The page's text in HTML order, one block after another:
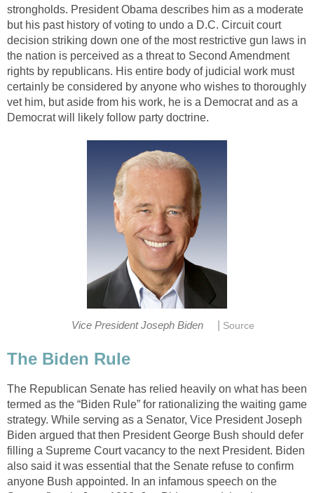
strongholds. President Obama describes him as a moderate
but his past history of voting to undo a D.C. Circuit court
decision striking down one of the most restrictive gun laws in
the nation is perceived as a threat to Second Amendment
rights by republicans. His entire body of judicial work must
certainly be considered by anyone who wishes to thoroughly
vet him, but aside from his work, he is a Democrat and as a
Democrat will likely follow party doctrine.
Vice President Joseph Biden Source
The Biden Rule
The Republican Senate has relied heavily on what has been
termed as the “Biden Rule” for rationalizing the waiting game
strategy. While serving as a Senator, Vice President Joseph
Biden argued that then President George Bush should defer
filling a Supreme Court vacancy to the next President. Biden
also said it was essential that the Senate refuse to confirm
anyone Bush appointed. In an infamous speech on the